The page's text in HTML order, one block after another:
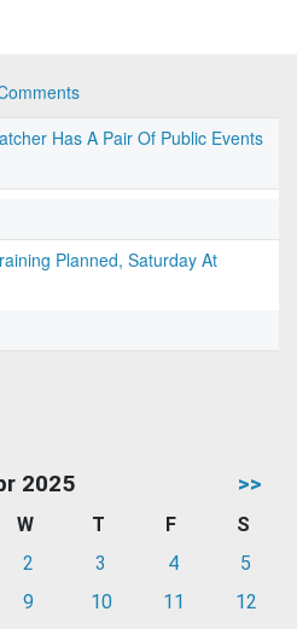
Has A Pair Of Public Events
Planned, Saturday At
2025 >>
W T F
S
2 3 4
5
9 10 11
12